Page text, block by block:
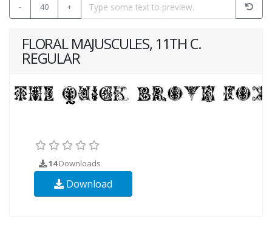
- 40 +
FLORAL MAJUSCULES, 11TH C.
REGULAR
14Downloads
Download